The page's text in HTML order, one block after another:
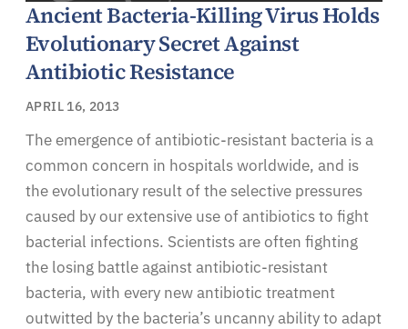
Ancient Bacteria-Killing Virus Holds
Evolutionary Secret Against
Antibiotic Resistance
APRIL 16, 2013
The emergence of antibiotic-resistant bacteria is a
common concern in hospitals worldwide, and is
the evolutionary result of the selective pressures
caused by our extensive use of antibiotics to fight
bacterial infections. Scientists are often fighting
the losing battle against antibiotic-resistant
bacteria, with every new antibiotic treatment
outwitted by the bacteria’s uncanny ability to adapt